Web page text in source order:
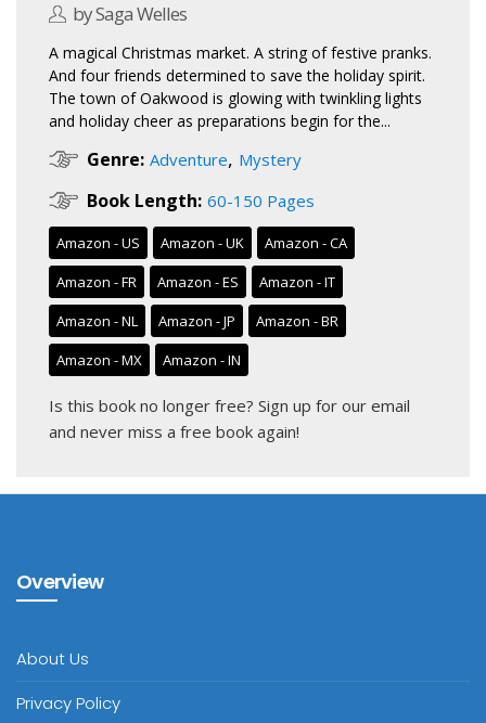
by Saga Welles
A magical Christmas market. A string of festive pranks.
And four friends determined to save the holiday spirit.
The town of Oakwood is glowing with twinkling lights
and holiday cheer as preparations begin for the...
Genre: Adventure, Mystery
Book Length: 60-150 Pages
Amazon - US Amazon - UK
Amazon - CA
Amazon - FR
Amazon - ES
Amazon - IT
Amazon - NL
Amazon - JP
Amazon - BR
Amazon - MX
Amazon - IN
Is this book no longer free? Sign up for our email
and never miss a free book again!
Overview
About Us
Privacy Policy